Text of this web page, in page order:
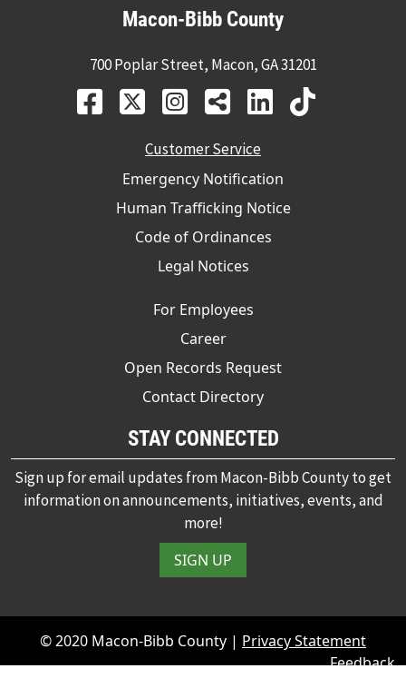
Macon-Bibb County
700 Poplar Street, Macon, GA 31201
Customer Service
Emergency Notification
Human Trafficking Notice
Code of Ordinances
Legal Notices
For Employees
Career
Open Records Request
Contact Directory
STAY CONNECTED
Sign up for email updates from Macon-Bibb County to get
information on announcements, initiatives, events, and
more!
SIGN UP
© 2020 Macon-Bibb County | Privacy Statement
Feedback